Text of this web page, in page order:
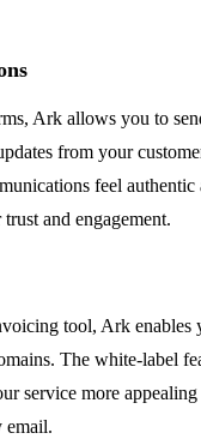
Ark allows you to
from your
feel authentic
and engagement.
tool, Ark enables
The white-label
service more
email.